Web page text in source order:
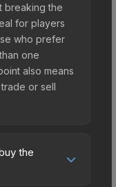
breaking the
for players
who prefer
one
also means
or sell
the